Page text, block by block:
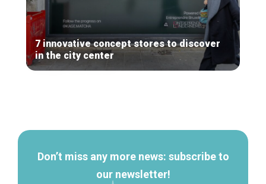
7 innovative concept stores to discover
in the city center
Don’t miss any more news: subscribe to
our newsletter!